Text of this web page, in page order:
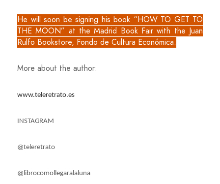
He will soon be signing his book “HOW TO GET TO
THE MOON” at the Madrid Book Fair with the Juan
Rulfo Bookstore, Fondo de Cultura Económica.
More about the author:
www.teleretrato.es
INSTAGRAM
@teleretrato
@librocomollegaralaluna